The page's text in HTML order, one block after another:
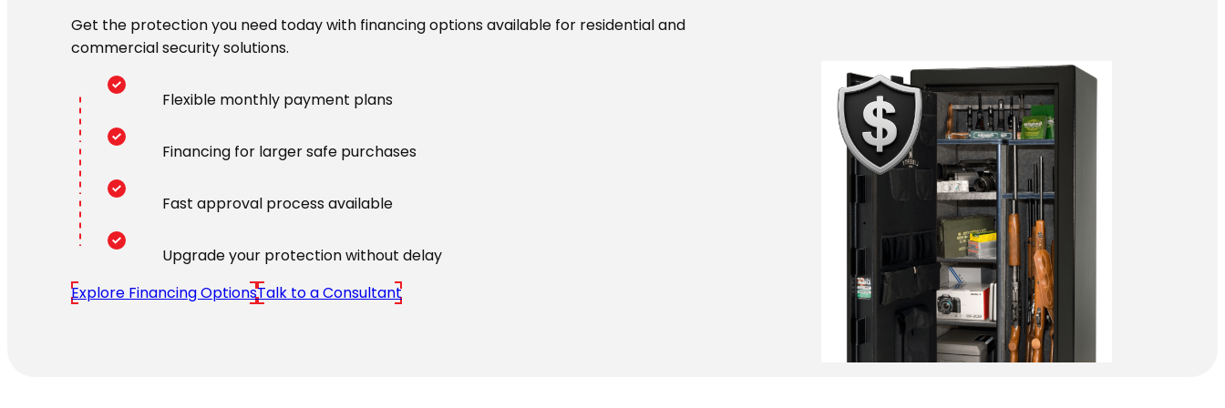
Get the protection you need today with financing options available for residential and
commercial security solutions.
Flexible monthly payment plans
Financing for larger safe purchases
Fast approval process available
Upgrade your protection without delay
Explore Financing OptionsTalk to a Consultant